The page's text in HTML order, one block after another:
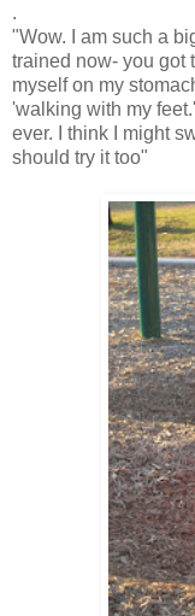
.
"Wow. I am such a
trained now- you got
myself on my
'walking with my
ever. I think I might
should try it too"